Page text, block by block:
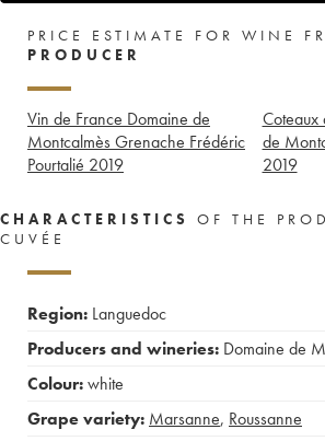
PRICE ESTIMATE FOR WINE
PRODUCER
Vin de France Domaine de
Montcalmès Grenache Frédéric
Pourtalié 2019
Coteaux
de
2019
CHARACTERISTICS
OF THE
CUVÉE
Region: Languedoc
Producers and wineries: Domaine de
Colour:white
Grape variety: Marsanne, Roussanne